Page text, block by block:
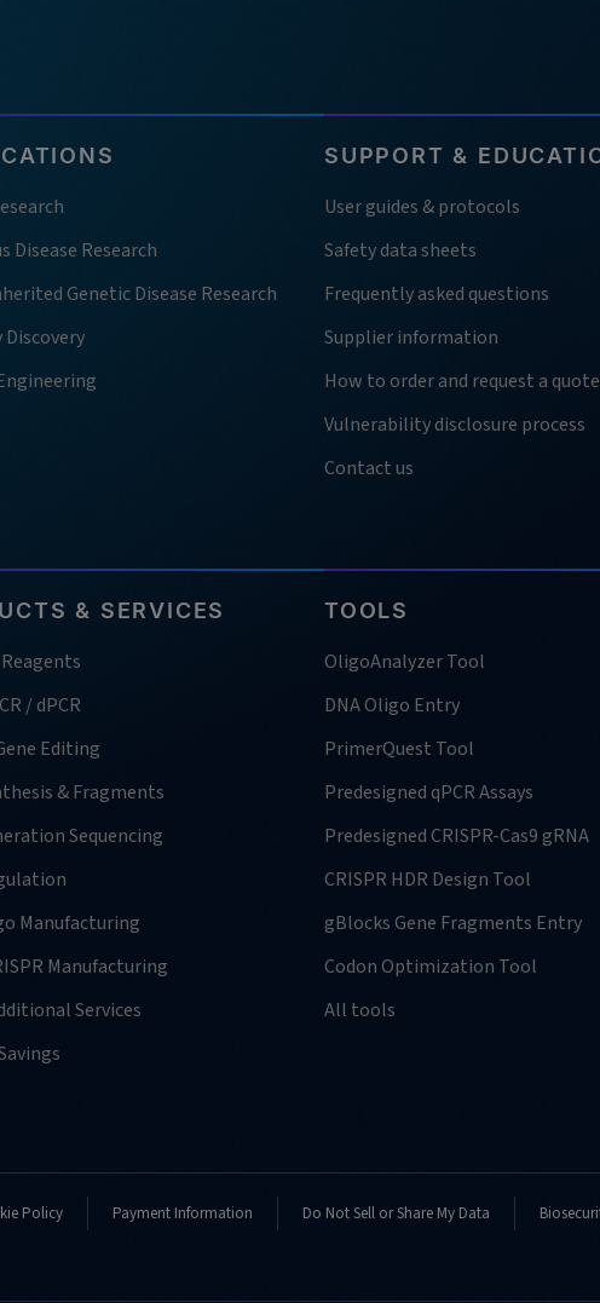
Disease Research
Genetic Disease Research
SUPPORT &
User guides & protocols
Safety data sheets
Frequently asked questions
Supplier information
How to order and request a quote
Vulnerability disclosure process
Contact us
& SERVICES
/ dPCR
Editing
& Fragments
Sequencing
Manufacturing
Manufacturing
Services
TOOLS
OligoAnalyzer Tool
DNA Oligo Entry
PrimerQuest Tool
Predesigned qPCR Assays
Predesigned CRISPR-Cas9 gRNA
CRISPR HDR Design Tool
gBlocks Gene Fragments Entry
Codon Optimization Tool
All tools
Policy Payment Information Do Not Sell or Share My Data